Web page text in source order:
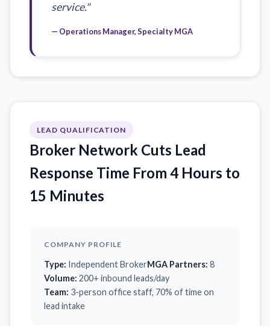
service."
— Operations Manager, Specialty MGA
LEAD QUALIFICATION
Broker Network Cuts Lead
Response Time From 4 Hours to
15 Minutes
COMPANY PROFILE
Type: Independent BrokerMGA Partners: 8
Volume: 200+ inbound leads/day
Team: 3-person office staff, 70% of time on
lead intake